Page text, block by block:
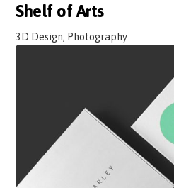
Shelf of Arts
3D Design, Photography